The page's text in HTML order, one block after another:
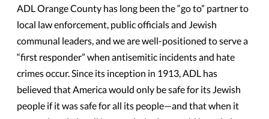
ADL Orange County has long been the “go to” partner to
local law enforcement, public officials and Jewish
communal leaders, and we are well-positioned to serve a
“first responder” when antisemitic incidents and hate
crimes occur. Since its inception in 1913, ADL has
believed that America would only be safe for its Jewish
people if it was safe for all its people—and that when it